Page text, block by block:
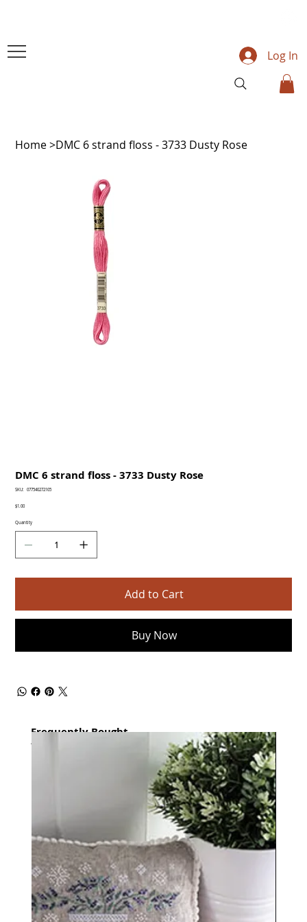
Log In
Home>DMC 6 strand floss - 3733 Dusty Rose
DMC 6 strand floss - 3733 Dusty Rose
SKU:
SKU
077540272105
Price
$1.00
Quantity
Add to Cart
Buy Now
Frequently Bought
together